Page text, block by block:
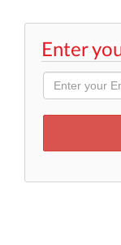
Enter